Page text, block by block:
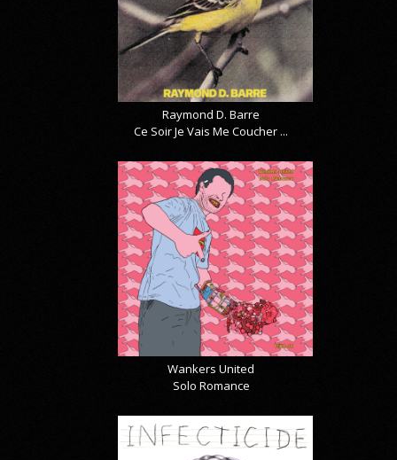
Raymond D. Barre
Ce Soir Je Vais Me Coucher ...
Wankers United
Solo Romance